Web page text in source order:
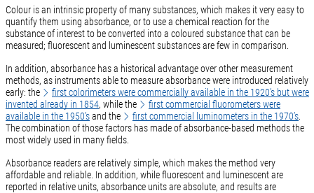
Colour is an intrinsic property of many substances, which makes it very easy to
quantify them using absorbance, or to use a chemical reaction for the
substance of interest to be converted into a coloured substance that can be
measured; fluorescent and luminescent substances are few in comparison.
In addition, absorbance has a historical advantage over other measurement
methods, as instruments able to measure absorbance were introduced relatively
early: the
first colorimeters were commercially available in the 1920’s but were
invented already in 1854, while the
first commercial fluorometers were
available in the 1950’sand the first commercial luminometers in the 1970’s.
The combination of those factors has made of absorbance-based methods the
most widely used in many fields.
Absorbance readers are relatively simple, which makes the method very
affordable and reliable. In addition, while fluorescent and luminescent are
reported in relative units, absorbance units are absolute, and results are